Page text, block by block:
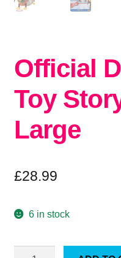
Official
Toy
Large
£28.99
6 in stock